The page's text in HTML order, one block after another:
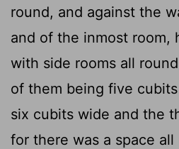
round, and against the
and of the inmost room,
with side rooms all
of them being five
six cubits wide and the
for there was a space